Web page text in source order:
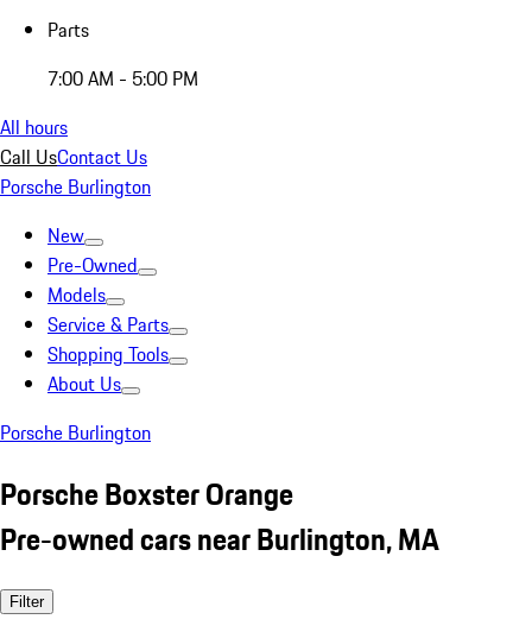
Parts
7:00 AM - 5:00 PM
All hours
Call UsContact Us
Porsche Burlington
New
Pre-Owned
Models
Service & Parts
Shopping Tools
About Us
Porsche Burlington
Porsche Boxster Orange
Pre-owned cars near Burlington, MA
Filter